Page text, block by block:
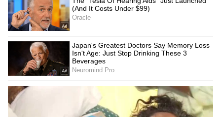
shown holding a firearm despite Khan's
acquittal in proceedings under the Arms Act,
which, according to the actor, creates a
misleading impression.
Khan has also argued that the film's storyline
appears to draw from matters that remain the